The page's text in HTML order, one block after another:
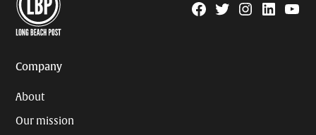
Facebook
TwitterInstagram
Linkedin
Company
About
Our mission